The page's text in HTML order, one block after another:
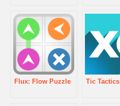
Flux: Flow Puzzle Tic Tactics